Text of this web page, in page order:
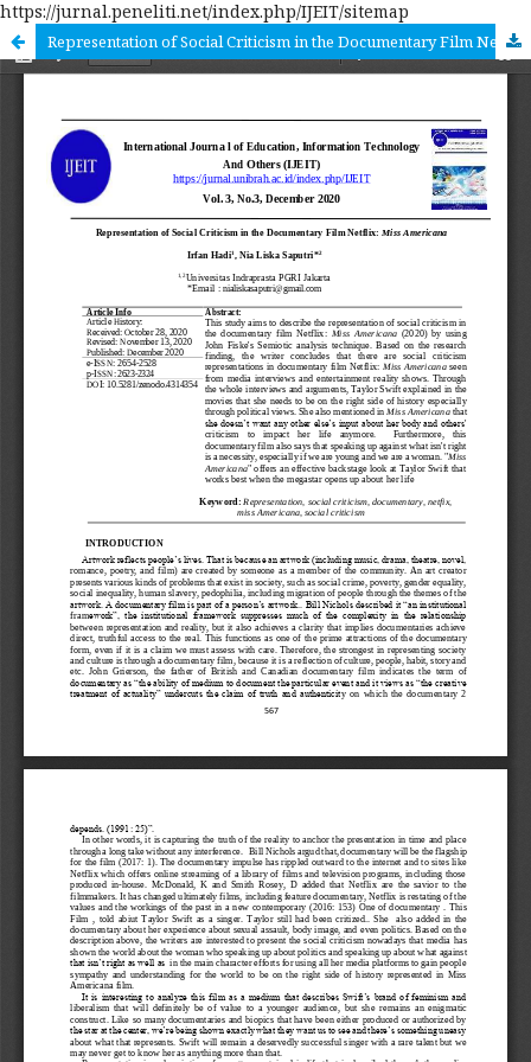
https://jurnal.peneliti.net/index.php/IJEIT/sitemap
Representation of Social Criticism in the Documentary Film Netflix: Miss Americana